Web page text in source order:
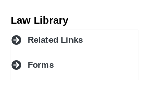
Law Library
Related Links
Forms